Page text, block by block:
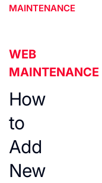
MAINTENANCE
WEB
MAINTENANCE
How
to
Add
New